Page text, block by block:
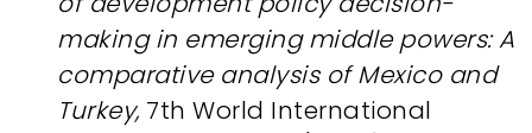
making in emerging middle powers: A
comparative analysis of Mexico and
Turkey, 7th World International